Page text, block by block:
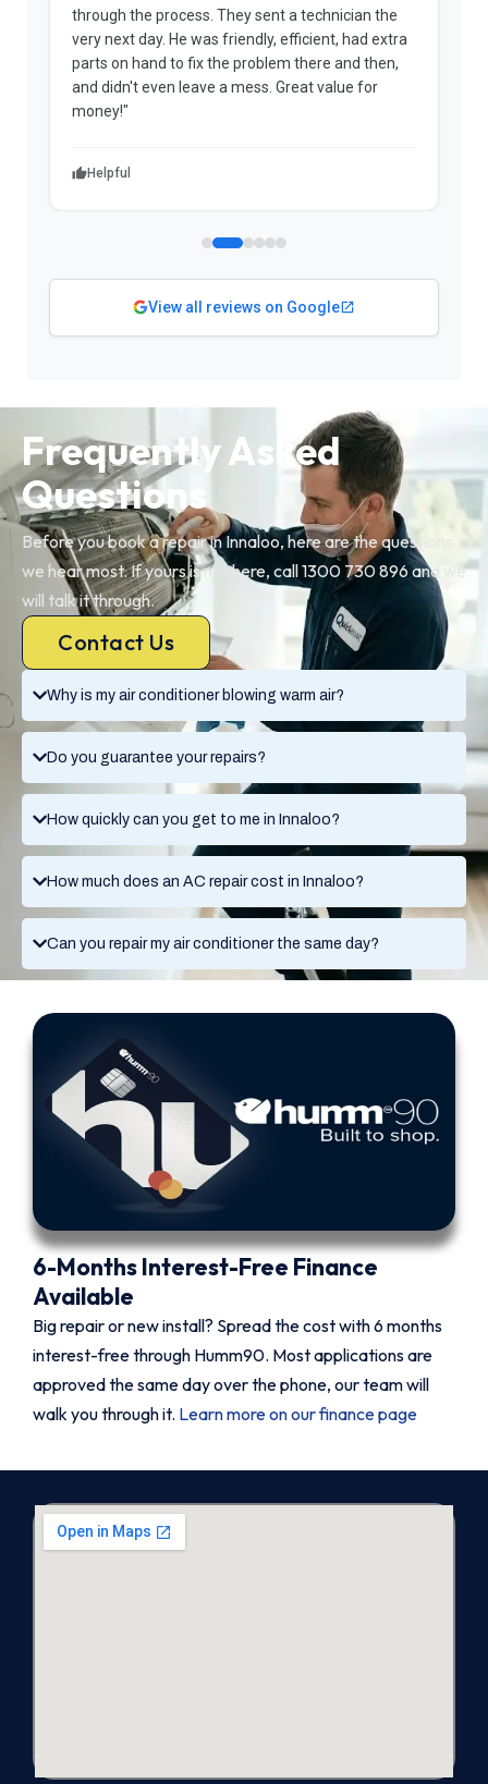
through the process. They sent a technician the
very next day. He was friendly, efficient, had extra
parts on hand to fix the problem there and then,
and didn't even leave a mess. Great value for
money!"
Helpful
View all reviews on Google
Why is my air conditioner blowing warm air?
Do you guarantee your repairs?
How quickly can you get to me in Innaloo?
How much does an AC repair cost in Innaloo?
Can you repair my air conditioner the same day?
Frequently Asked
Questions
Before you book a repair in Innaloo, here are the questions
we hear most. If yours is not here, call 1300 730 896 and we
will talk it through.
Contact Us
6-Months Interest-Free Finance
Available
Big repair or new install? Spread the cost with 6 months
interest-free through Humm90. Most applications are
approved the same day over the phone, our team will
walk you through it. Learn more on our finance page